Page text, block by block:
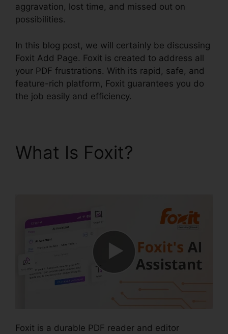
aggravation, lost time, and missed out on
possibilities.
In this blog post, we will certainly be discussing
Foxit Add Page. Foxit is created to address all
your PDF frustrations. With its rapid, safe, and
feature-rich platform, Foxit guarantees you do
the job easily and efficiency.
What Is Foxit?
Foxit is a durable PDF reader and editor